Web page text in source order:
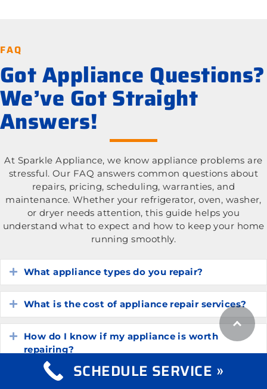
FAQ
Got Appliance Questions?
We’ve Got Straight
Answers!
At Sparkle Appliance, we know appliance problems are
stressful. Our FAQ answers common questions about
repairs, pricing, scheduling, warranties, and
maintenance. Whether your refrigerator, oven, washer,
or dryer needs attention, this guide helps you
understand what to expect and how to keep your home
running smoothly.
Expand
What appliance types do you repair?
Expand
What is the cost of appliance repair services?
Expand
How do I know if my appliance is worth
repairing?
How long do common household appliances
SCHEDULE SERVICE »